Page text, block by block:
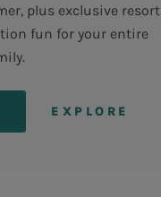
plus exclusive resort
fun for your entire
EXPLORE